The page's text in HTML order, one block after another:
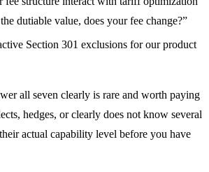
dutiable value, does your fee change?”
Section 301 exclusions for our product
all seven clearly is rare and worth paying
hedges, or clearly does not know several
actual capability level before you have